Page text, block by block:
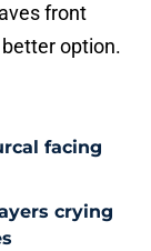
front
option.
facing
crying